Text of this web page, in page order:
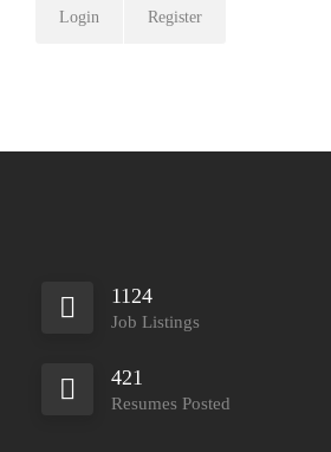
Login Register
1124
Job Listings
421
Resumes Posted